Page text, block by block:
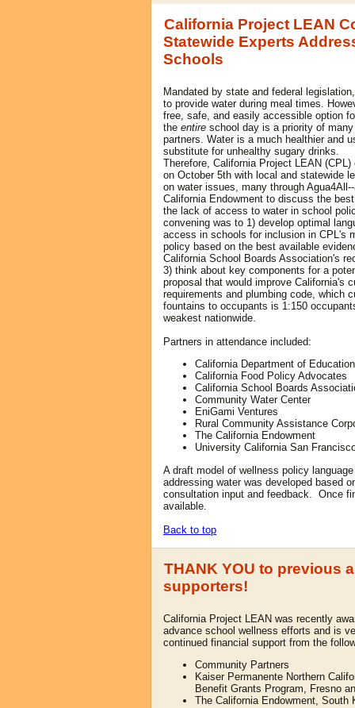
California Project LEAN
Statewide Experts
Schools
Mandated by state and federal
to provide water during meal times.
free, safe, and easily accessible option
the entire school day is a priority of
partners. Water is a much healthier and
substitute for unhealthy sugary drinks.
Therefore, California Project LEAN
on October 5th with local and statewide
on water issues, many through
California Endowment to discuss the
the lack of access to water in school
convening was to 1) develop optimal
access in schools for inclusion in CPL's
policy based on the best available
California School Boards Association's
3) think about key components for a
proposal that would improve California's
requirements and plumbing code, which
fountains to occupants is 1:150
weakest nationwide.
Partners in attendance included:
California Department of Education
California Food Policy Advocates
California School Boards
Community Water Center
EniGami Ventures
Rural Community Assistance
The California Endowment
University California San
A draft model of wellness policy
addressing water was developed based
consultation input and feedback. Once
available.
Back to top
THANK YOU to previous
supporters!
California Project LEAN was recently
advance school wellness efforts and is
continued financial support from the
Community Partners
Kaiser Permanente Northern
Benefit Grants Program, Fresno
The California Endowment, South